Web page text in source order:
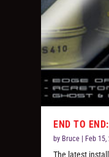
END TO
by Bruce Feb 15,
The latest